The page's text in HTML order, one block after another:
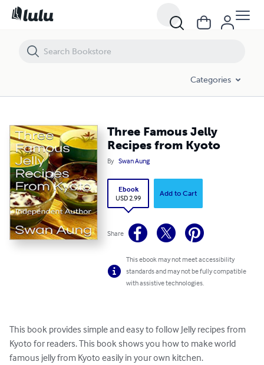
Categories
Three Famous Jelly
Recipes from Kyoto
By Swan Aung
Ebook
USD 2.99
Add to Cart
Share
This ebook may not meet accessibility
standards and may not be fully compatible
with assistive technologies.
This book provides simple and easy to follow Jelly recipes from
Kyoto for readers. This book shows you how to make world
famous jelly from Kyoto easily in your own kitchen.
Three Famous Jelly Recipes from Kyoto